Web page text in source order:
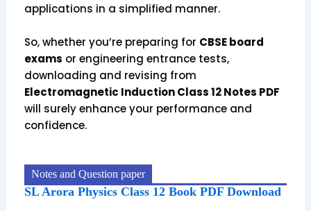
applications in a simplified manner.
So, whether you’re preparing for CBSE board
exams or engineering entrance tests,
downloading and revising from
Electromagnetic Induction Class 12 Notes PDF
will surely enhance your performance and
confidence.
Notes and Question paper
SL Arora Physics Class 12 Book PDF Download